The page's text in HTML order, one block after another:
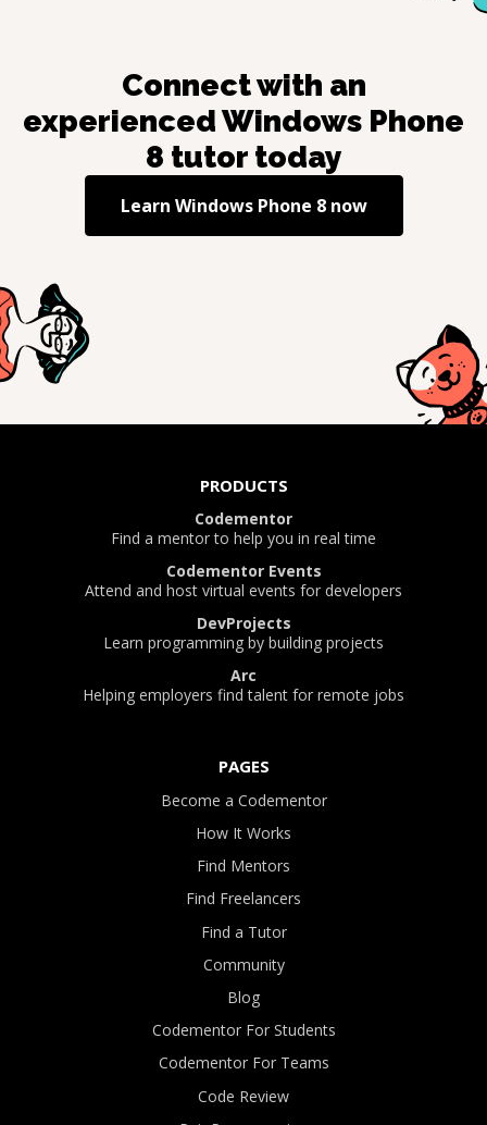
Connect with an
experiencedWindows Phone
8 tutor today
Learn Windows Phone 8now
PRODUCTS
Codementor
Find a mentor to help you in real time
Codementor Events
Attend and host virtual events for developers
DevProjects
Learn programming by building projects
Arc
Helping employers find talent for remote jobs
PAGES
Become a Codementor
How It Works
Find Mentors
Find Freelancers
Find a Tutor
Community
Blog
Codementor For Students
Codementor For Teams
Code Review